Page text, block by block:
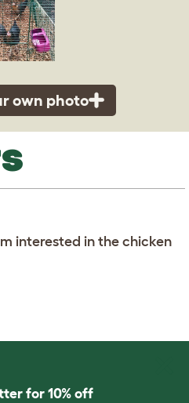
own photo
interested in the chicken
for 10% off